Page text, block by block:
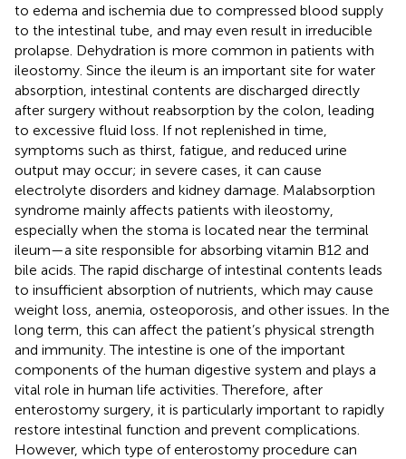
to edema and ischemia due to compressed blood supply
to the intestinal tube, and may even result in irreducible
prolapse. Dehydration is more common in patients with
ileostomy. Since the ileum is an important site for water
absorption, intestinal contents are discharged directly
after surgery without reabsorption by the colon, leading
to excessive fluid loss. If not replenished in time,
symptoms such as thirst, fatigue, and reduced urine
output may occur; in severe cases, it can cause
electrolyte disorders and kidney damage. Malabsorption
syndrome mainly affects patients with ileostomy,
especially when the stoma is located near the terminal
ileum—a site responsible for absorbing vitamin B12 and
bile acids. The rapid discharge of intestinal contents leads
to insufficient absorption of nutrients, which may cause
weight loss, anemia, osteoporosis, and other issues. In the
long term, this can affect the patient’s physical strength
and immunity. The intestine is one of the important
components of the human digestive system and plays a
vital role in human life activities. Therefore, after
enterostomy surgery, it is particularly important to rapidly
restore intestinal function and prevent complications.
However, which type of enterostomy procedure can